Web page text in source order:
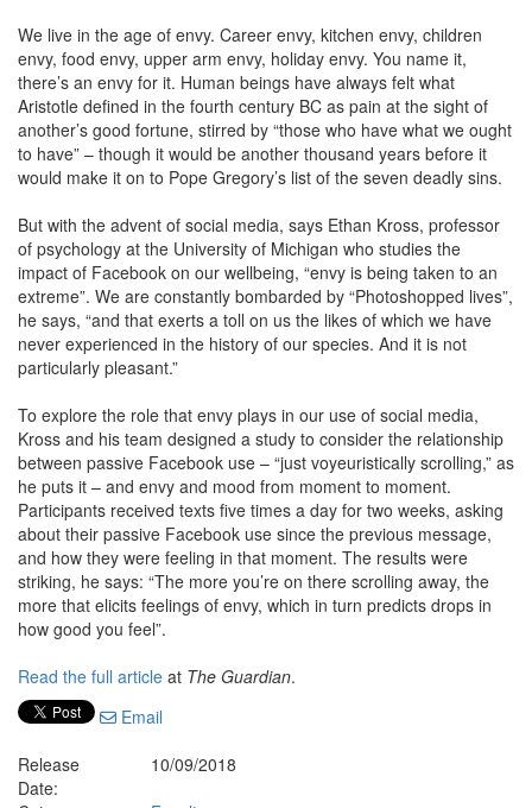
We live in the age of envy. Career envy, kitchen envy, children
envy, food envy, upper arm envy, holiday envy. You name it,
there’s an envy for it. Human beings have always felt what
Aristotle defined in the fourth century BC as pain at the sight of
another’s good fortune, stirred by “those who have what we ought
to have” – though it would be another thousand years before it
would make it on to Pope Gregory’s list of the seven deadly sins.
But with the advent of social media, says Ethan Kross, professor
of psychology at the University of Michigan who studies the
impact of Facebook on our wellbeing, “envy is being taken to an
extreme”. We are constantly bombarded by “Photoshopped lives”,
he says, “and that exerts a toll on us the likes of which we have
never experienced in the history of our species. And it is not
particularly pleasant.”
To explore the role that envy plays in our use of social media,
Kross and his team designed a study to consider the relationship
between passive Facebook use – “just voyeuristically scrolling,” as
he puts it – and envy and mood from moment to moment.
Participants received texts five times a day for two weeks, asking
about their passive Facebook use since the previous message,
and how they were feeling in that moment. The results were
striking, he says: “The more you’re on there scrolling away, the
more that elicits feelings of envy, which in turn predicts drops in
how good you feel”.
Read the full article at The Guardian.
Email
Release
Date:
10/09/2018